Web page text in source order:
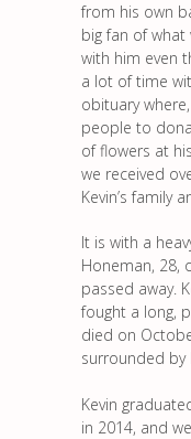
from his own
big fan of
with him even
a lot of time
obituary
people to
of flowers at
we received
Kevin’s family
It is with a
Honeman, 28,
passed away.
fought a long,
died on
surrounded by
Kevin
in 2014, and